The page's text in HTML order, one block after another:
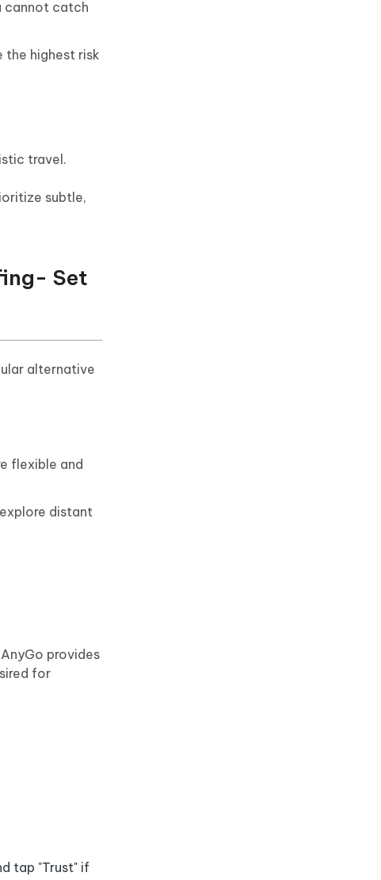
cannot catch
the highest risk
travel.
subtle,
Set
alternative
flexible and
distant
provides
for
tap "Trust" if